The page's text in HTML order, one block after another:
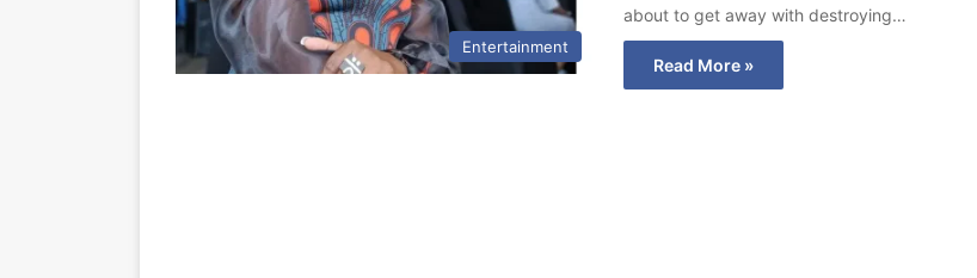
Entertainment
about to get away with destroying…
Read More »